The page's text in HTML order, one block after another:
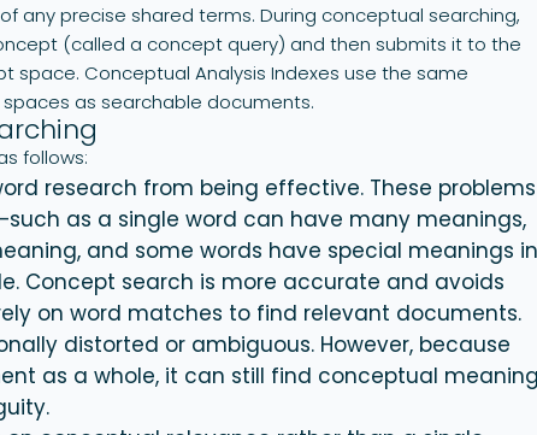
any precise shared terms. During conceptual searching,
(called a concept query) and then submits it to the
Conceptual Analysis Indexes use the same
as searchable documents.
follows:
research from being effective. These problems
as a single word can have many meanings,
and some words have special meanings
Concept search is more accurate and avoids
on word matches to find relevant documents.
distorted or ambiguous. However, because
as a whole, it can still find conceptual